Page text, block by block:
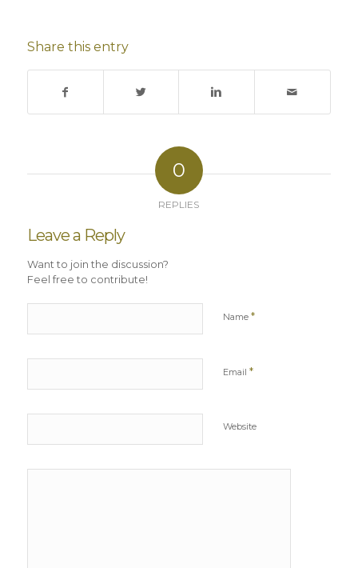
Share this entry
0
REPLIES
Leave a Reply
Want to join the discussion?
Feel free to contribute!
Name *
Email *
Website